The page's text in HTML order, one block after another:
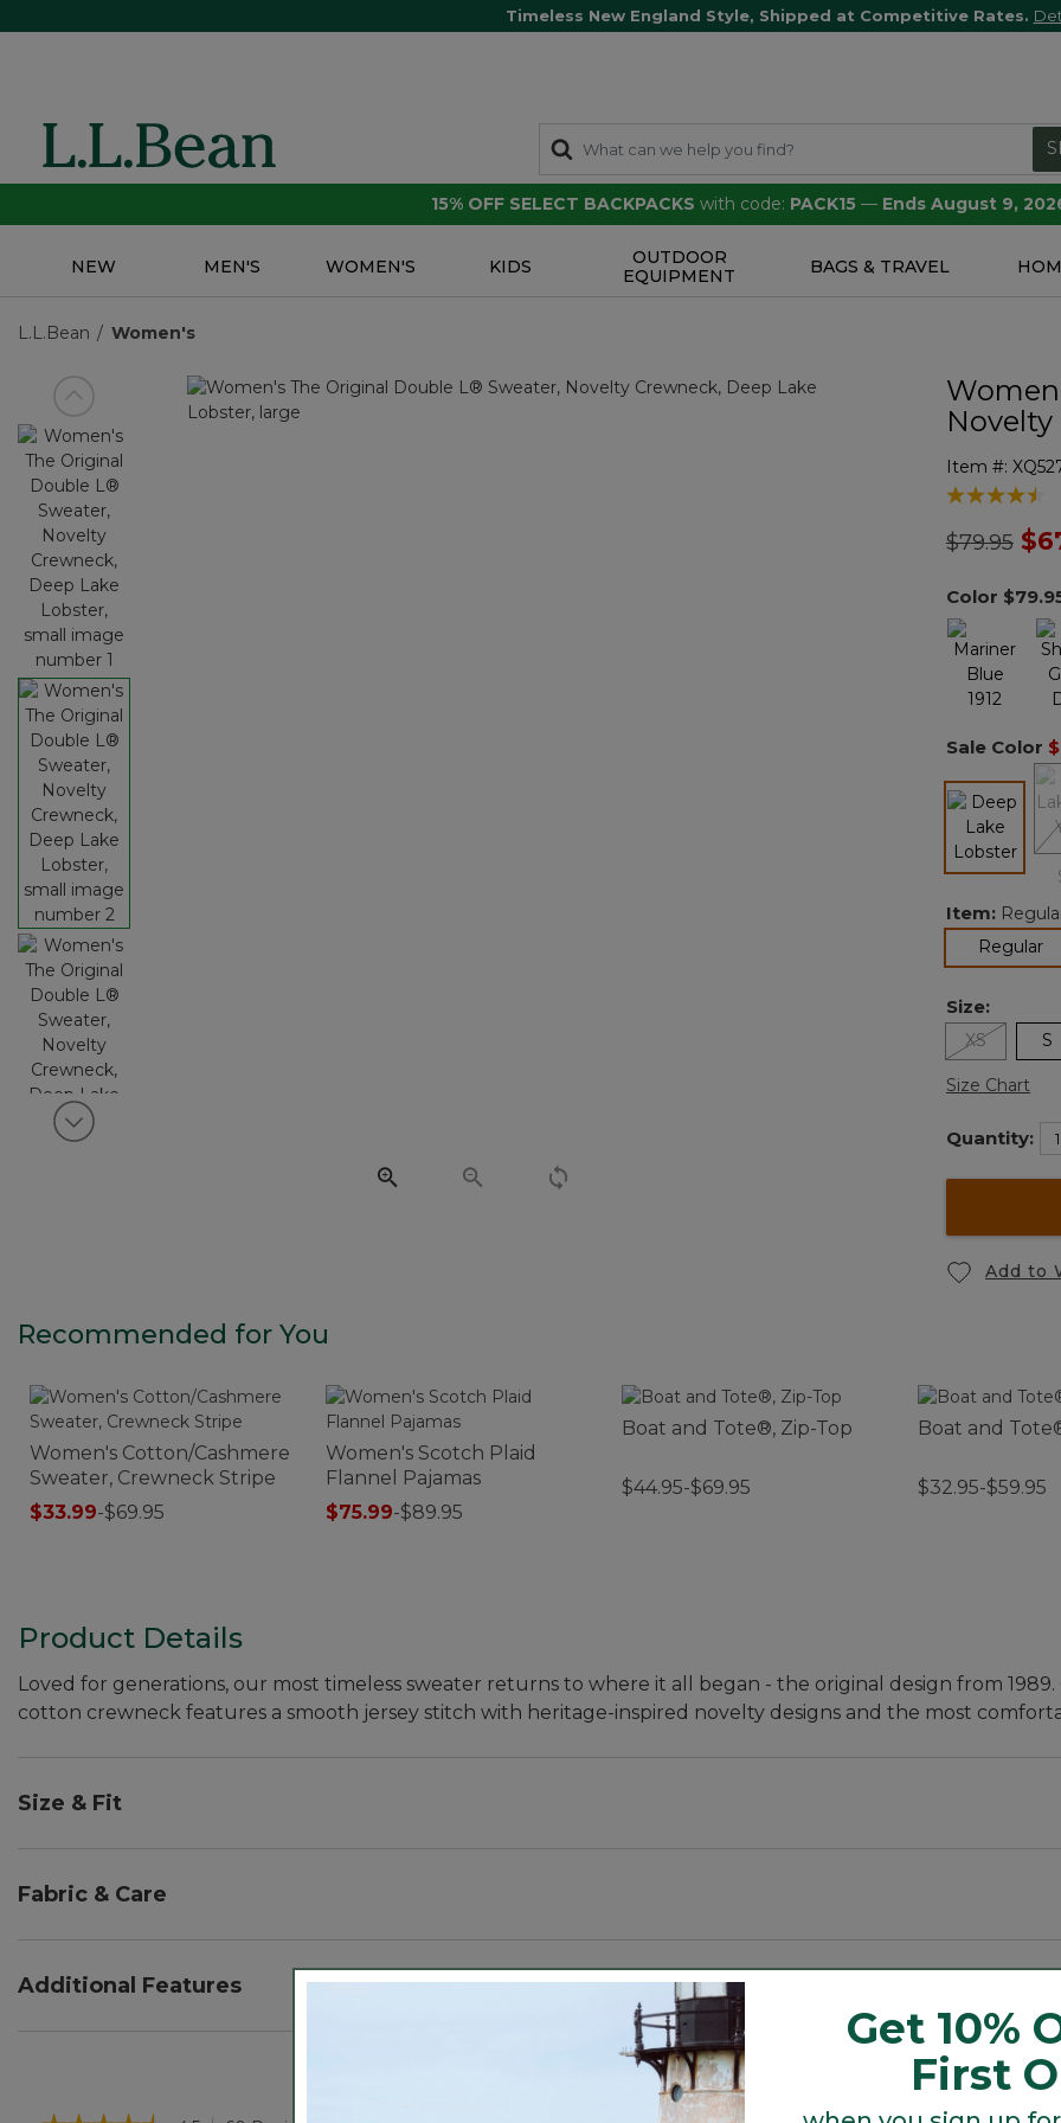
Timeless New England Style, Shipped at Competitive Rates.
15% OFF SELECT BACKPACKS with code: PACK15 — Ends August 9,
NEW MEN'S WOMEN'S KIDS
OUTDOOR
EQUIPMENT
BAGS & TRAVEL
L.L.Bean Women's
View previous item
View next item
Item #:
4.1 out of 5
Price
$79.95to
Color
Sale Color
selected
Item:
Regular
Size:
XS S
Size Chart
Quantity:
Add to
Recommended for You
Women's Cotton/Cashmere
Sweater, Crewneck Stripe
$33.99-$69.95
Women's Scotch Plaid
Flannel Pajamas
$75.99-$89.95
Boat and Tote®, Zip-Top
$44.95-$69.95
Boat and
$32.95-$59.95
Product Details
Loved for generations, our most timeless sweater returns to where it all began - the original design from 1989.
cotton crewneck features a smooth jersey stitch with heritage-inspired novelty designs and the most
Size & Fit
Relaxed: Our looser fit.
Fabric & Care
The premium yarns are expertly spun to prevent pilling, and a tighter knit helps them keep their shape and
Additional Features
Get 10%
First